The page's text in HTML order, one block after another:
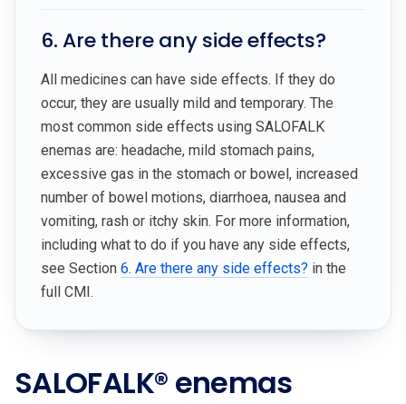
6. Are there any side effects?
All medicines can have side effects. If they do
occur, they are usually mild and temporary. The
most common side effects using SALOFALK
enemas are: headache, mild stomach pains,
excessive gas in the stomach or bowel, increased
number of bowel motions, diarrhoea, nausea and
vomiting, rash or itchy skin. For more information,
including what to do if you have any side effects,
see Section 6. Are there any side effects? in the
full CMI.
SALOFALK® enemas